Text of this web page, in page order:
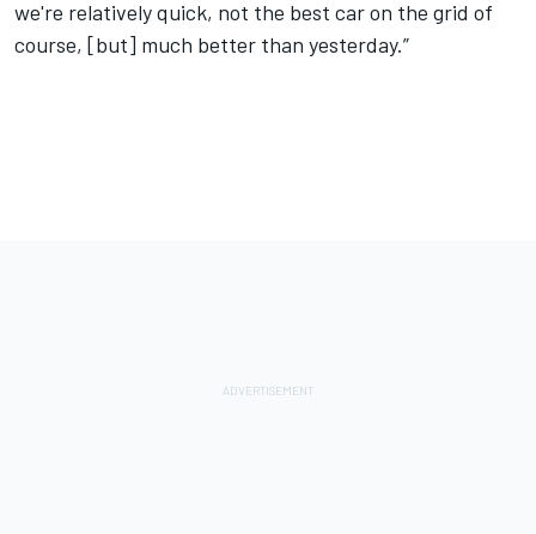
we're relatively quick, not the best car on the grid of
course, [but] much better than yesterday.”